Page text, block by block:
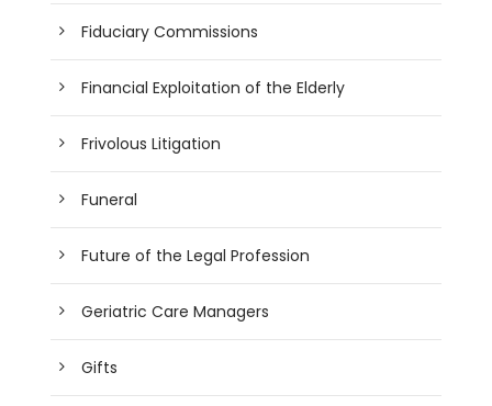
Fiduciary Commissions
Financial Exploitation of the Elderly
Frivolous Litigation
Funeral
Future of the Legal Profession
Geriatric Care Managers
Gifts